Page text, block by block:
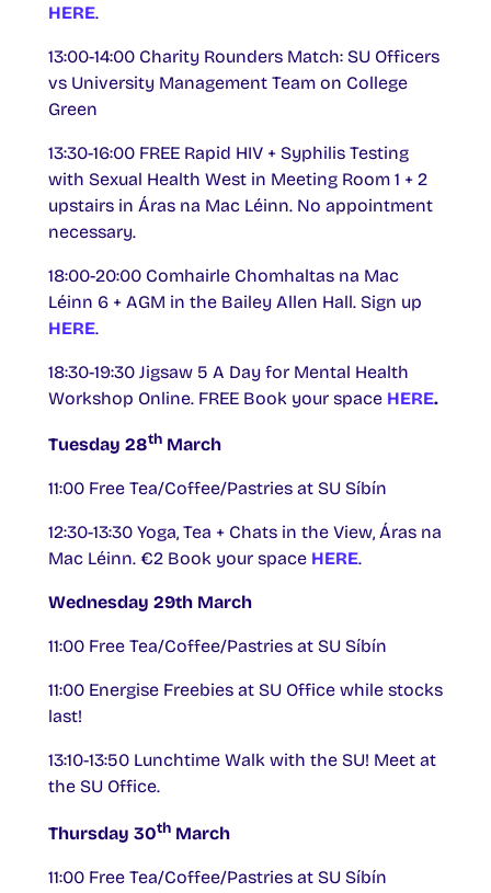
HERE.
13:00-14:00 Charity Rounders Match: SU Officers
vs University Management Team on College
Green
13:30-16:00 FREE Rapid HIV + Syphilis Testing
with Sexual Health West in Meeting Room 1 + 2
upstairs in Áras na Mac Léinn. No appointment
necessary.
18:00-20:00 Comhairle Chomhaltas na Mac
Léinn 6 + AGM in the Bailey Allen Hall. Sign up
HERE.
18:30-19:30 Jigsaw 5 A Day for Mental Health
Workshop Online. FREE Book your space HERE.
Tuesday 28th March
11:00 Free Tea/Coffee/Pastries at SU Síbín
12:30-13:30 Yoga, Tea + Chats in the View, Áras na
Mac Léinn. €2 Book your space HERE.
Wednesday 29th March
11:00 Free Tea/Coffee/Pastries at SU Síbín
11:00 Energise Freebies at SU Office while stocks
last!
13:10-13:50 Lunchtime Walk with the SU! Meet at
the SU Office.
Thursday 30th March
11:00 Free Tea/Coffee/Pastries at SU Síbín